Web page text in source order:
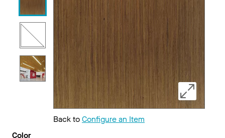
Back toConfigure an Item
Color